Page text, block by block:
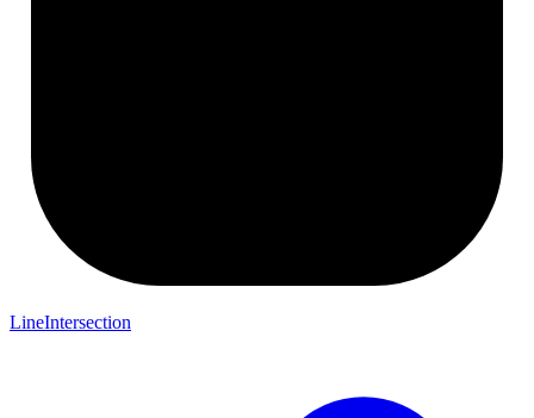
LineIntersection